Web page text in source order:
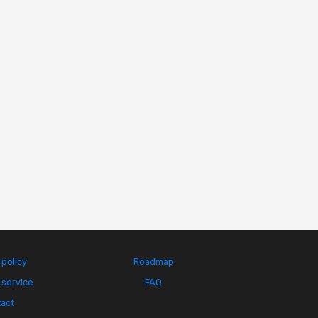
policy
service
Roadmap
FAQ